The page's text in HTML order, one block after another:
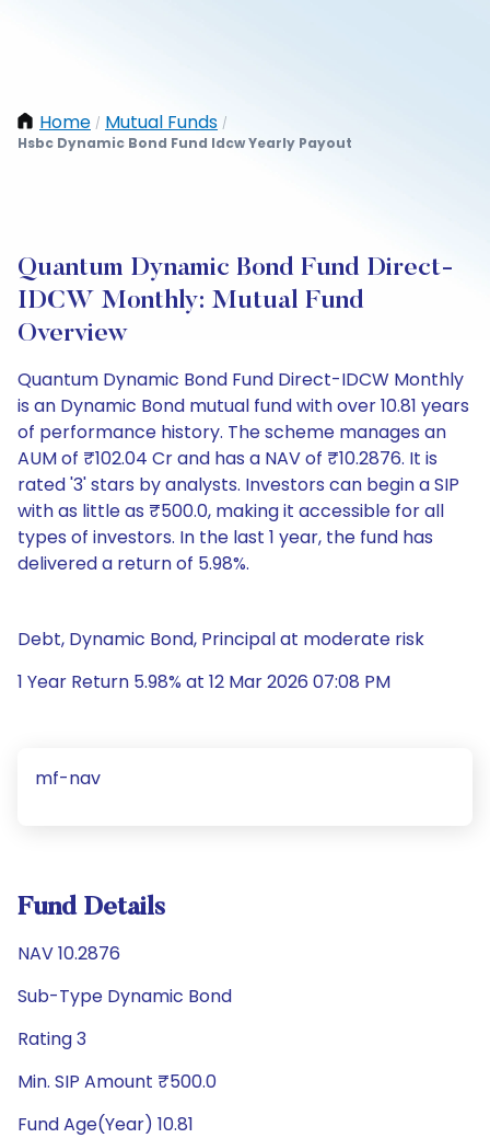
Home / Mutual Funds /
Hsbc Dynamic Bond Fund Idcw Yearly Payout
Quantum Dynamic Bond Fund Direct-
IDCW Monthly: Mutual Fund
Overview
Quantum Dynamic Bond Fund Direct-IDCW Monthly
is an Dynamic Bond mutual fund with over 10.81 years
of performance history. The scheme manages an
AUM of ₹102.04 Cr and has a NAV of ₹10.2876. It is
rated '3' stars by analysts. Investors can begin a SIP
with as little as ₹500.0, making it accessible for all
types of investors. In the last 1 year, the fund has
delivered a return of 5.98%.
Debt, Dynamic Bond, Principal at moderate risk
1 Year Return 5.98% at 12 Mar 2026 07:08 PM
mf-nav
Fund Details
NAV 10.2876
Sub-Type Dynamic Bond
Rating 3
Min. SIP Amount ₹500.0
Fund Age(Year) 10.81